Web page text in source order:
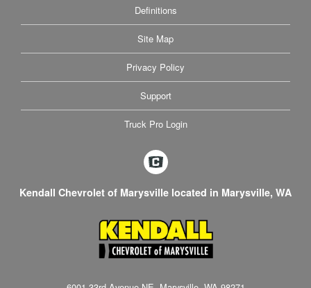
Definitions
Site Map
Privacy Policy
Support
Truck Pro Login
Kendall Chevrolet of Marysville located in Marysville, WA